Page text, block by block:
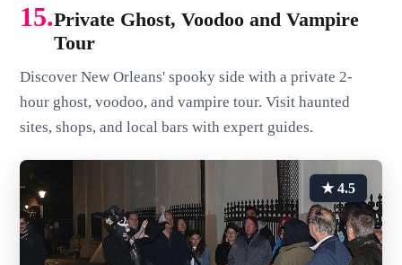
15.Private Ghost, Voodoo and Vampire
Tour
Discover New Orleans' spooky side with a private 2-
hour ghost, voodoo, and vampire tour. Visit haunted
sites, shops, and local bars with expert guides.
★ 4.5